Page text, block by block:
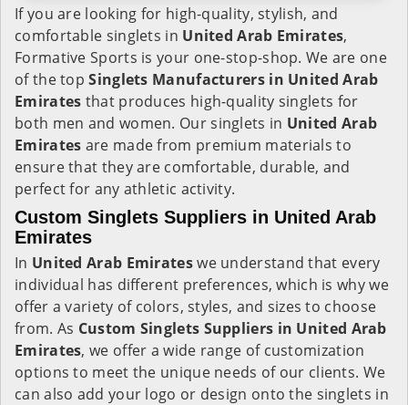
If you are looking for high-quality, stylish, and
comfortable singlets in United Arab Emirates,
Formative Sports is your one-stop-shop. We are one
of the topSinglets Manufacturers in United Arab
Emirates that produces high-quality singlets for
both men and women. Our singlets in United Arab
Emirates are made from premium materials to
ensure that they are comfortable, durable, and
perfect for any athletic activity.
Custom Singlets Suppliers in United Arab
Emirates
In United Arab Emirateswe understand that every
individual has different preferences, which is why we
offer a variety of colors, styles, and sizes to choose
from. As Custom Singlets Suppliers in United Arab
Emirates, we offer a wide range of customization
options to meet the unique needs of our clients. We
can also add your logo or design onto the singlets in